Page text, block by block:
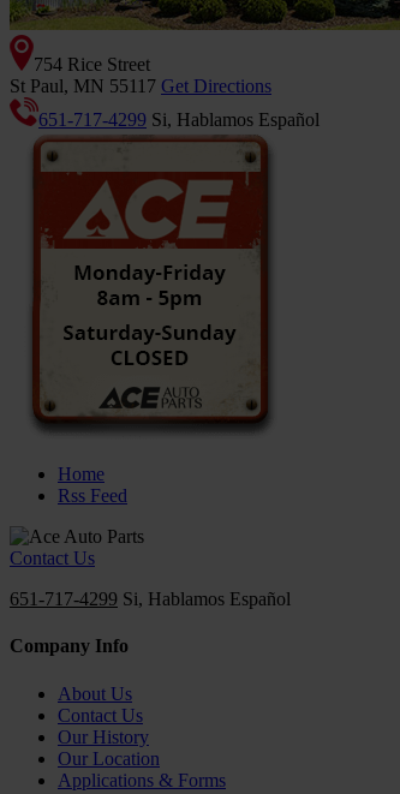
754 Rice Street
St Paul, MN 55117 Get Directions
651-717-4299 Si, Hablamos Español
Home
Rss Feed
Contact Us
651-717-4299 Si, Hablamos Español
Company Info
About Us
Contact Us
Our History
Our Location
Applications & Forms